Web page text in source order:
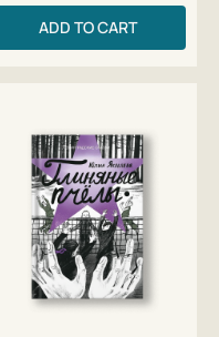
ADD TO CART